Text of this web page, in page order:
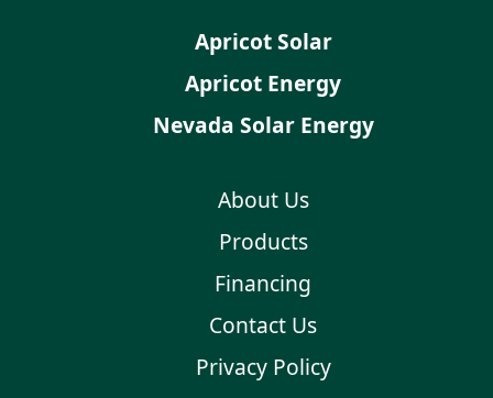
Apricot Solar
Apricot Energy
Nevada Solar Energy
About Us
Products
Financing
Contact Us
Privacy Policy